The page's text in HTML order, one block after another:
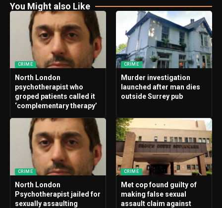
You Might also Like
CRIME
North London
psychotherapist who
groped patients called it
‘complementary therapy’
CRIME
Murder investigation
launched after man dies
outside Surrey pub
CRIME
North London
Psychotherapist jailed for
sexually assaulting
CRIME
Met cop found guilty of
making false sexual
assault claim against